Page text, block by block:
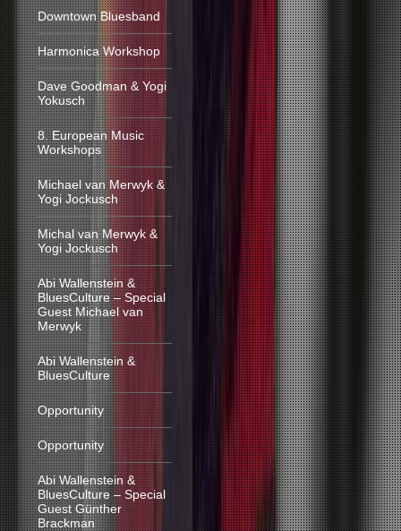
Downtown Bluesband
Harmonica Workshop
Dave Goodman & Yogi
Yokusch
8. European Music
Workshops
Michael van Merwyk &
Yogi Jockusch
Michal van Merwyk &
Yogi Jockusch
Abi Wallenstein &
BluesCulture – Special
Guest Michael van
Merwyk
Abi Wallenstein &
BluesCulture
Opportunity
Opportunity
Abi Wallenstein &
BluesCulture – Special
Guest Günther
Brackman